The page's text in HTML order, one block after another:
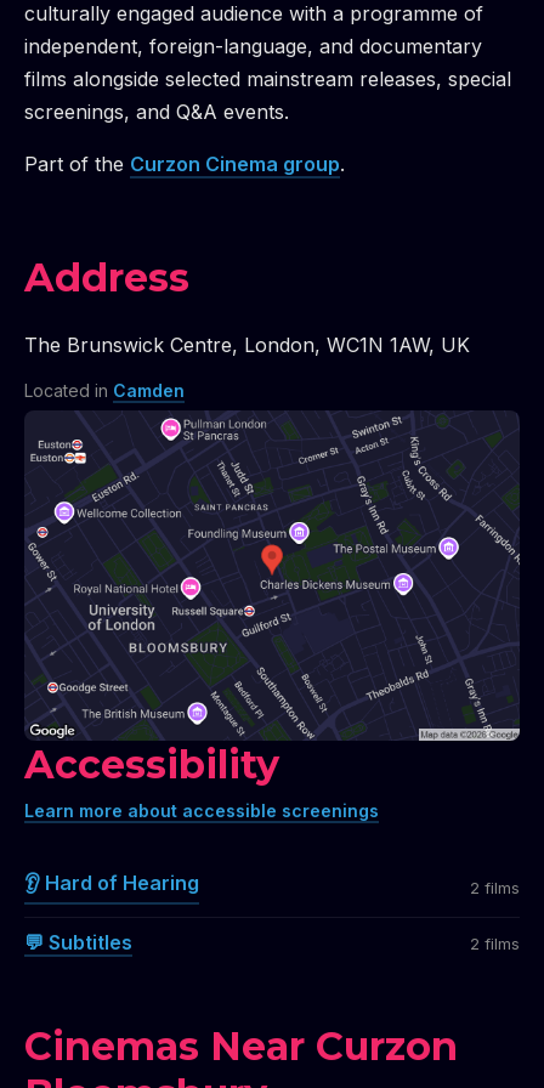
culturally engaged audience with a programme of
independent, foreign-language, and documentary
films alongside selected mainstream releases, special
screenings, and Q&A events.
Part of the Curzon Cinema group.
Address
The Brunswick Centre, London, WC1N 1AW, UK
Located in Camden
Accessibility
Learn more about accessible screenings
👂 Hard of Hearing 2 films
💬 Subtitles 2 films
Cinemas Near Curzon